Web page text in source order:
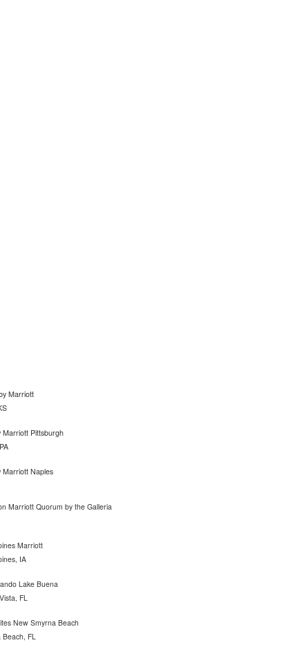
Marriott
Marriott Pittsburgh
Naples
Marriott Quorum by the Galleria
Marriott
IA
Lake Buena
FL
New Smyrna Beach
FL